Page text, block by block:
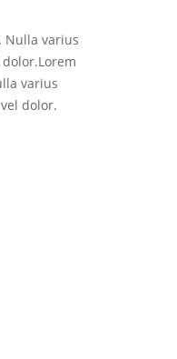
Nulla varius
varius
dolor.